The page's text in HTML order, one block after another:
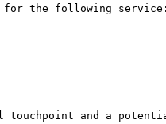
the following service:
touchpoint and a